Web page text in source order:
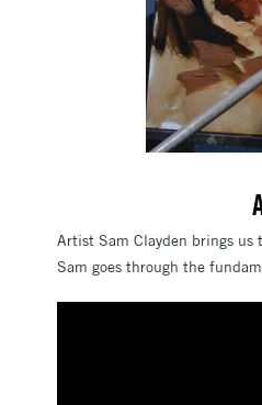
Artist Sam Clayden brings
Sam goes through the